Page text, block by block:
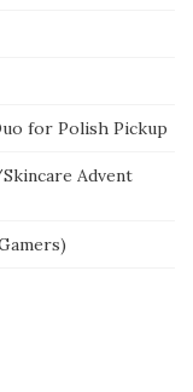
for Polish Pickup
Advent